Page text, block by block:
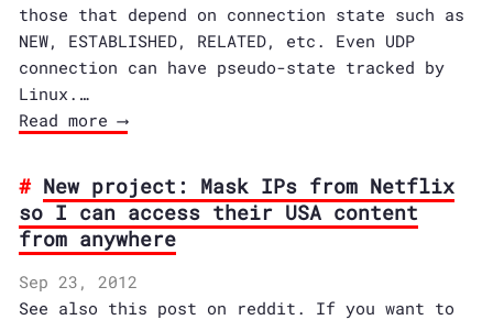
those that depend on connection state such as
NEW, ESTABLISHED, RELATED, etc. Even UDP
connection can have pseudo-state tracked by
Linux.…
Read more ⟶
New project: Mask IPs from Netflix
so I can access their USA content
from anywhere
Sep 23, 2012
See also this post on reddit. If you want to